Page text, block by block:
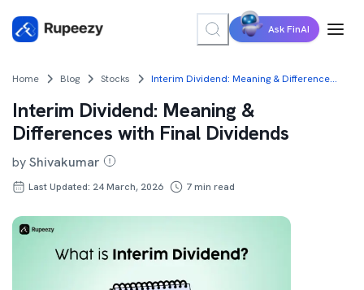
Ask FinAI
Home Blog Stocks Interim Dividend: Meaning & Differences with Final Dividends
Interim Dividend: Meaning &
Differences with Final Dividends
byShivakumar
Last Updated: 24 March, 2026 7min read